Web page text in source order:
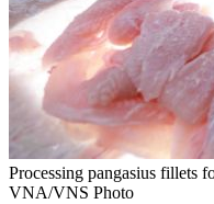
Processing pangasius fillets
VNA/VNS Photo